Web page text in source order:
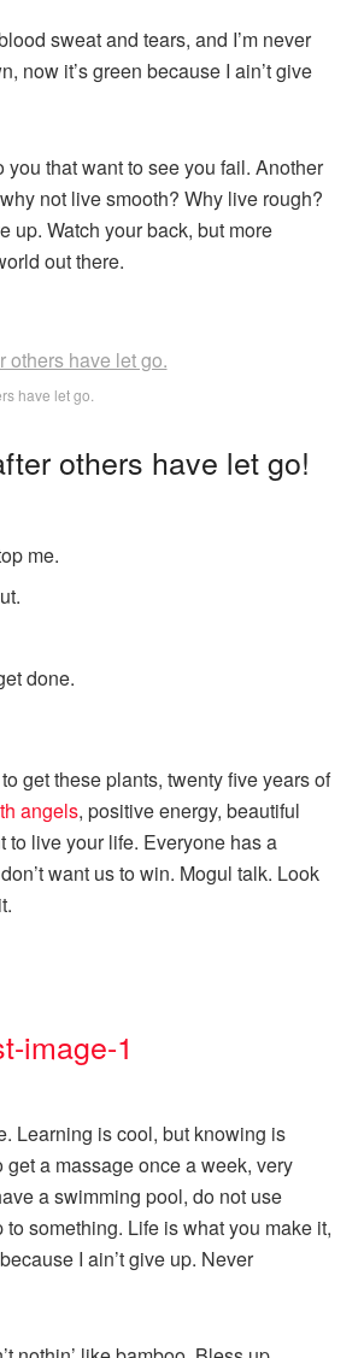
sweat and tears, and I’m never
now it’s green because I ain’t give
you that want to see you fail. Another
not live smooth? Why live rough?
up. Watch your back, but more
out there.
have let go.
others have let go!
me.
done.
get these plants, twenty five years of
angels, positive energy, beautiful
to live your life. Everyone has a
want us to win. Mogul talk. Look
Learning is cool, but knowing is
a massage once a week, very
a swimming pool, do not use
something. Life is what you make it,
I ain’t give up. Never